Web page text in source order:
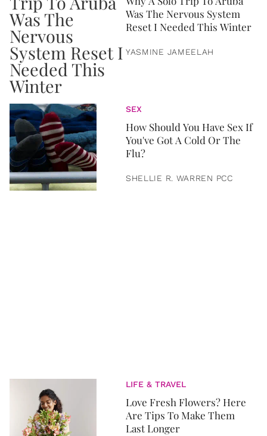
Was The Nervous System
Reset I Needed This Winter
YASMINE JAMEELAH
SEX
How Should You Have Sex If
You've Got A Cold Or The
Flu?
SHELLIE R. WARREN PCC
LIFE & TRAVEL
Love Fresh Flowers? Here
Are Tips To Make Them
Last Longer